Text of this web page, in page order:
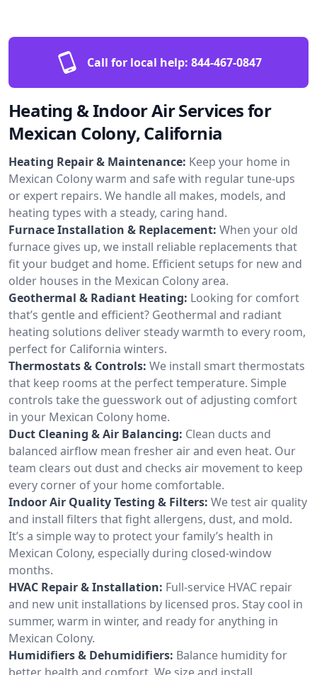
Call for local help: 844-467-0847
Heating & Indoor Air Services for
Mexican Colony, California
Heating Repair & Maintenance: Keep your home in
Mexican Colony warm and safe with regular tune-ups
or expert repairs. We handle all makes, models, and
heating types with a steady, caring hand.
Furnace Installation & Replacement: When your old
furnace gives up, we install reliable replacements that
fit your budget and home. Efficient setups for new and
older houses in the Mexican Colony area.
Geothermal & Radiant Heating: Looking for comfort
that’s gentle and efficient? Geothermal and radiant
heating solutions deliver steady warmth to every room,
perfect for California winters.
Thermostats & Controls: We install smart thermostats
that keep rooms at the perfect temperature. Simple
controls take the guesswork out of adjusting comfort
in your Mexican Colony home.
Duct Cleaning & Air Balancing: Clean ducts and
balanced airflow mean fresher air and even heat. Our
team clears out dust and checks air movement to keep
every corner of your home comfortable.
Indoor Air Quality Testing & Filters: We test air quality
and install filters that fight allergens, dust, and mold.
It’s a simple way to protect your family’s health in
Mexican Colony, especially during closed-window
months.
HVAC Repair & Installation: Full-service HVAC repair
and new unit installations by licensed pros. Stay cool in
summer, warm in winter, and ready for anything in
Mexican Colony.
Humidifiers & Dehumidifiers: Balance humidity for